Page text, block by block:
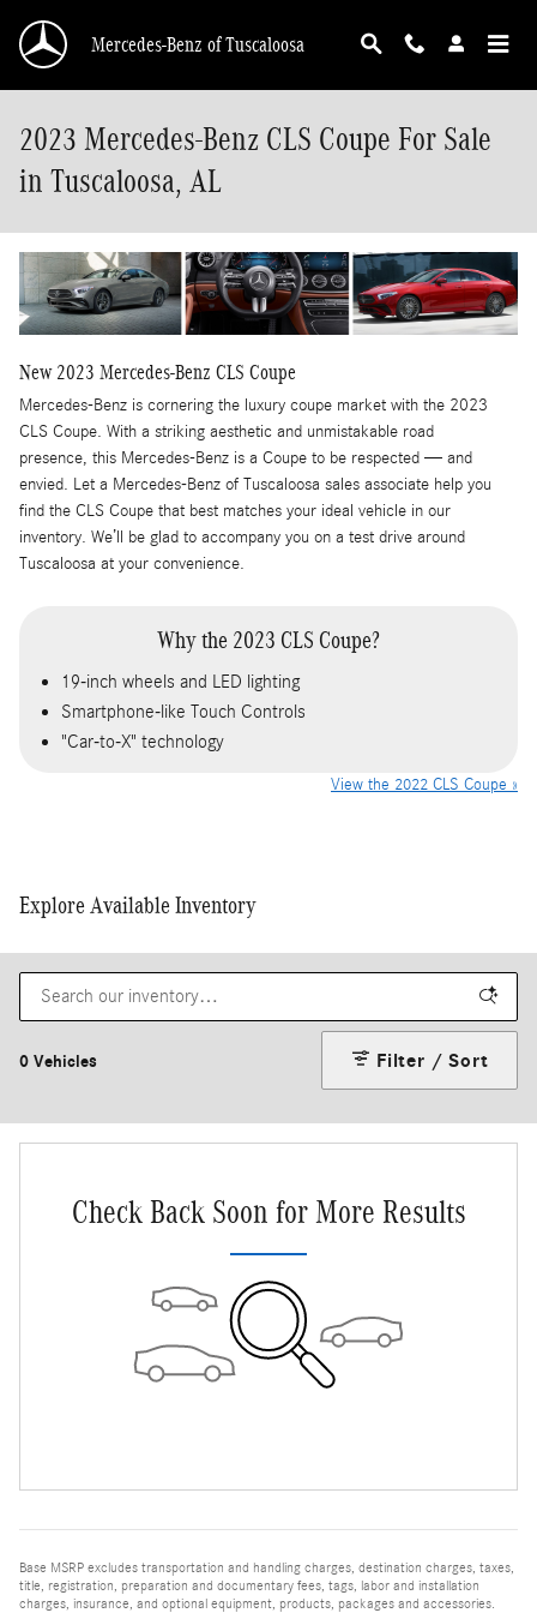
Mercedes-Benz of Tuscaloosa
2023 Mercedes-Benz CLS Coupe For Sale
in Tuscaloosa, AL
New 2023 Mercedes-Benz CLS Coupe
Mercedes-Benz is cornering the luxury coupe market with the 2023
CLS Coupe. With a striking aesthetic and unmistakable road
presence, this Mercedes-Benz is a Coupe to be respected — and
envied. Let a Mercedes-Benz of Tuscaloosa sales associate help you
find the CLS Coupe that best matches your ideal vehicle in our
inventory. We’ll be glad to accompany you on a test drive around
Tuscaloosa at your convenience.
Why the 2023 CLS Coupe?
19-inch wheels and LED lighting
Smartphone-like Touch Controls
"Car-to-X" technology
View the 2022 CLS Coupe »
Explore Available Inventory
0 Vehicles Filter / Sort
Check Back Soon for More Results
Base MSRP excludes transportation and handling charges, destination charges, taxes,
title, registration, preparation and documentary fees, tags, labor and installation
charges, insurance, and optional equipment, products, packages and accessories.